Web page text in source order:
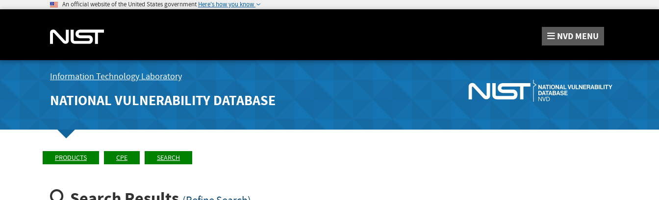
An official website of the United States government Here's how you know
NVD MENU
Information Technology Laboratory
NATIONAL VULNERABILITY DATABASE
PRODUCTS CPE SEARCH